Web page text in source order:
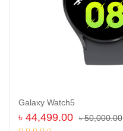
Galaxy Watch5
৳50,000.00
৳ 44,499.00